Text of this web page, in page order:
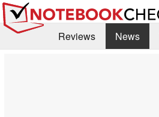
Reviews News